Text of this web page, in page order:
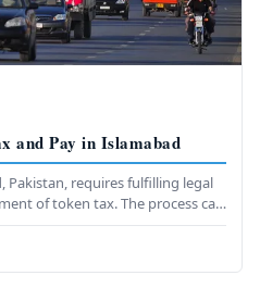
and Pay in Islamabad
Pakistan, requires fulfilling legal
of token tax. The process can